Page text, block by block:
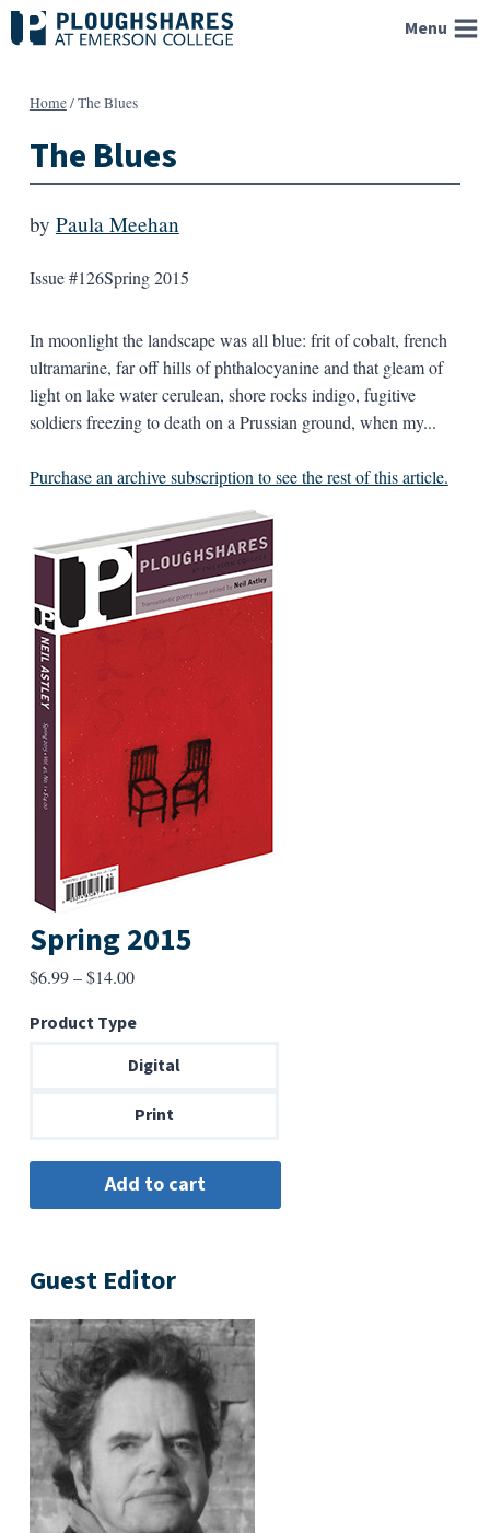
Skip
to
Menu
Home/The Blues
The Blues
by Paula Meehan
Issue #126Spring 2015
In moonlight the landscape was all blue: frit of cobalt, french
ultramarine, far off hills of phthalocyanine and that gleam of
light on lake water cerulean, shore rocks indigo, fugitive
soldiers freezing to death on a Prussian ground, when my...
Purchase an archive subscription to see the rest of this article.
Spring 2015
$6.99–$14.00Price
$6.99
through
Product Type
Digital
Print
Guest Editor